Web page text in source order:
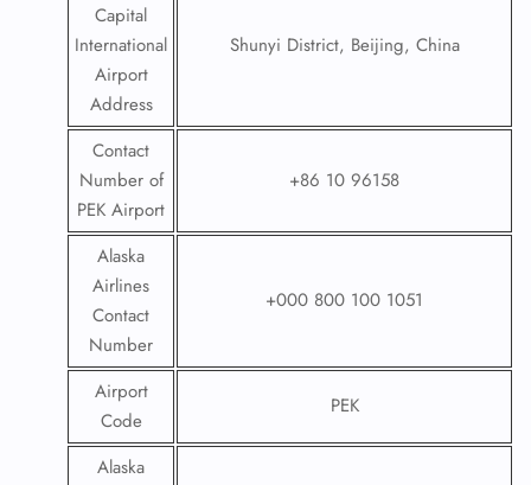
Capital
International
Airport
Address
Shunyi District, Beijing, China
Contact
Number of
PEK Airport
+86 10 96158
Alaska
Airlines
Contact
Number
+000 800 100 1051
Airport
Code
PEK
Alaska